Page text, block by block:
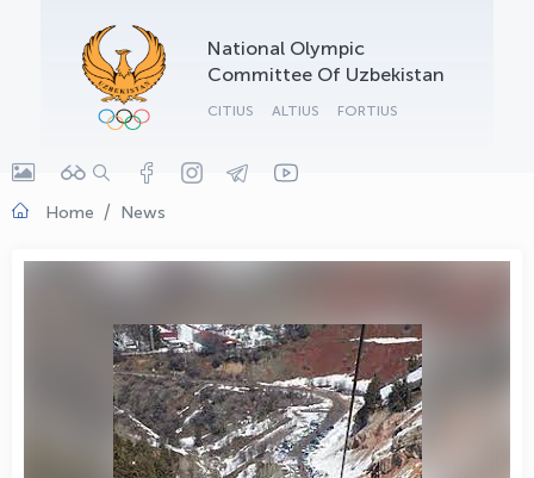
National Olympic
Committee Of Uzbekistan
CITIUS ALTIUS FORTIUS
Home News
OLYMPCHIK AI - yordamchi
Online · olympic.uz